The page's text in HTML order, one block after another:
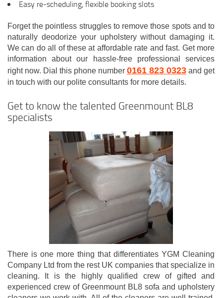
Easy re-scheduling, flexible booking slots
Forget the pointless struggles to remove those spots and to
naturally deodorize your upholstery without damaging it.
We can do all of these at affordable rate and fast. Get more
information about our hassle-free professional services
right now. Dial this phone number 0161 823 0323 and get
in touch with our polite consultants for more details.
Get to know the talented Greenmount BL8
specialists
There is one more thing that differentiates YGM Cleaning
Company Ltd from the rest UK companies that specialize in
cleaning. It is the highly qualified crew of gifted and
experienced crew of Greenmount BL8 sofa and upholstery